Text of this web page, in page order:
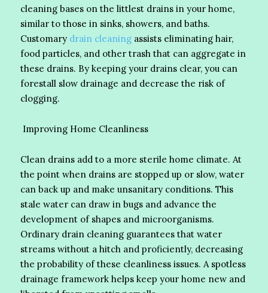
cleaning bases on the littlest drains in your home,
similar to those in sinks, showers, and baths.
Customary drain cleaning assists eliminating hair,
food particles, and other trash that can aggregate in
these drains. By keeping your drains clear, you can
forestall slow drainage and decrease the risk of
clogging.
Improving Home Cleanliness
Clean drains add to a more sterile home climate. At
the point when drains are stopped up or slow, water
can back up and make unsanitary conditions. This
stale water can draw in bugs and advance the
development of shapes and microorganisms.
Ordinary drain cleaning guarantees that water
streams without a hitch and proficiently, decreasing
the probability of these cleanliness issues. A spotless
drainage framework helps keep your home new and